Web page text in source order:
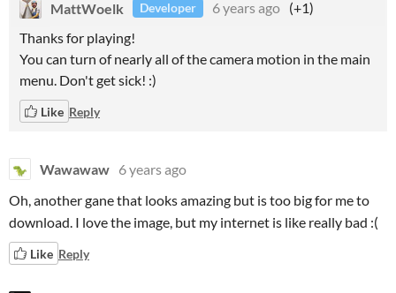
MattWoelk Developer 6 years ago (+1)
Thanks for playing!
You can turn of nearly all of the camera motion in the main
menu. Don't get sick! :)
Like Reply
Wawawaw 6 years ago
Oh, another gane that looks amazing but is too big for me to
download. I love the image, but my internet is like really bad :(
Like Reply